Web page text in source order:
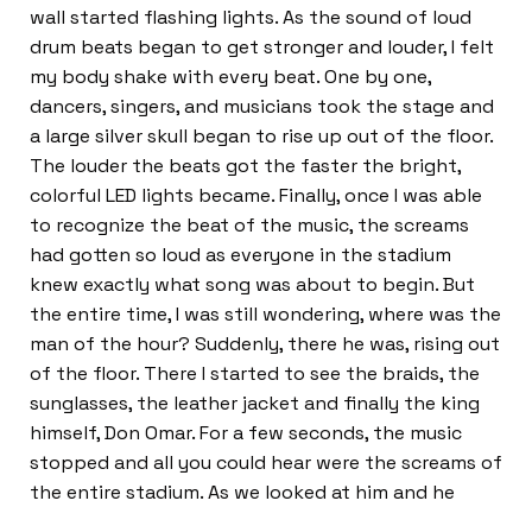
wall started flashing lights. As the sound of loud
drum beats began to get stronger and louder, I felt
my body shake with every beat. One by one,
dancers, singers, and musicians took the stage and
a large silver skull began to rise up out of the floor.
The louder the beats got the faster the bright,
colorful LED lights became. Finally, once I was able
to recognize the beat of the music, the screams
had gotten so loud as everyone in the stadium
knew exactly what song was about to begin. But
the entire time, I was still wondering, where was the
man of the hour? Suddenly, there he was, rising out
of the floor. There I started to see the braids, the
sunglasses, the leather jacket and finally the king
himself, Don Omar. For a few seconds, the music
stopped and all you could hear were the screams of
the entire stadium. As we looked at him and he